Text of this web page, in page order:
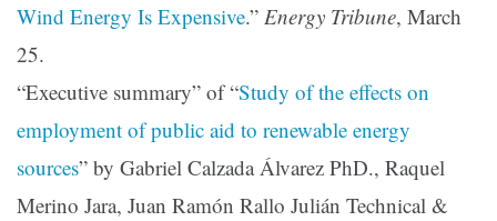
Wind Energy Is Expensive.” Energy Tribune, March
25.
“Executive summary” of “Study of the effects on
employment of public aid to renewable energy
sources” by Gabriel Calzada Álvarez PhD., Raquel
Merino Jara, Juan Ramón Rallo Julián Technical &